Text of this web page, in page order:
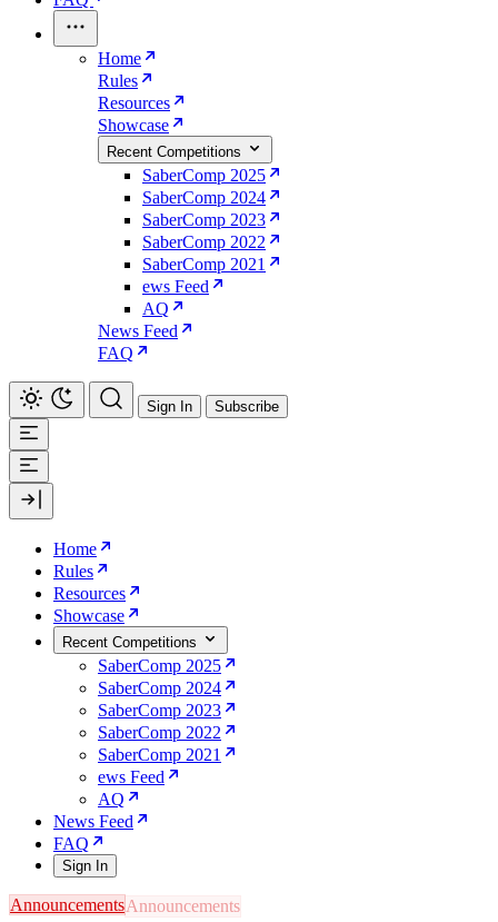
Home
Rules
Resources
Showcase
Recent Competitions
SaberComp 2025
SaberComp 2024
SaberComp 2023
SaberComp 2022
SaberComp 2021
ews Feed
AQ
News Feed
FAQ
Sign In Subscribe
Home
Rules
Resources
Showcase
Recent Competitions
SaberComp 2025
SaberComp 2024
SaberComp 2023
SaberComp 2022
SaberComp 2021
ews Feed
AQ
News Feed
FAQ
Sign In
Announcements